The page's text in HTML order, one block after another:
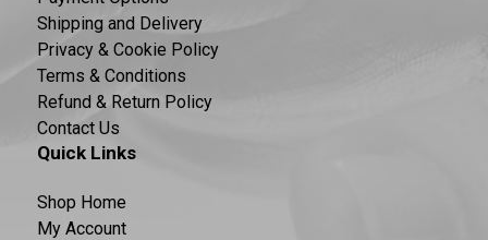
Shipping and Delivery
Privacy & Cookie Policy
Terms & Conditions
Refund & Return Policy
Contact Us
Quick Links
Shop Home
My Account